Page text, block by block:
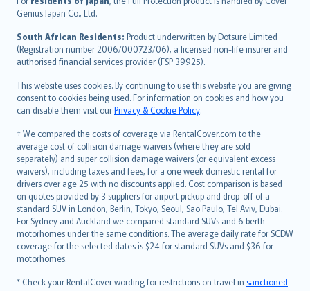
Genius Japan Co., Ltd.
South African Residents: Product underwritten by Dotsure Limited
(Registration number 2006/000723/06), a licensed non-life insurer and
authorised financial services provider (FSP 39925).
This website uses cookies. By continuing to use this website you are giving
consent to cookies being used. For information on cookies and how you
can disable them visit ourPrivacy & Cookie Policy.
† We compared the costs of coverage via RentalCover.com to the
average cost of collision damage waivers (where they are sold
separately) and super collision damage waivers (or equivalent excess
waivers), including taxes and fees, for a one week domestic rental for
drivers over age 25 with no discounts applied. Cost comparison is based
on quotes provided by 3 suppliers for airport pickup and drop-off of a
standard SUV in London, Berlin, Tokyo, Seoul, Sao Paulo, Tel Aviv, Dubai.
For Sydney and Auckland we compared standard SUVs and 6 berth
motorhomes under the same conditions. The average daily rate for SCDW
coverage for the selected dates is $24 for standard SUVs and $36 for
motorhomes.
* Check your RentalCover wording for restrictions on travel in sanctioned
Bahasa Indonesia
latviešu
Lietuviškai
Bahasa Melayu
Română
српски
Slovensky
Slovenščina
Українська
Tiếng Việt